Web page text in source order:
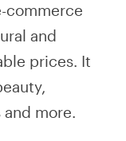
commerce
and
prices. It
more.